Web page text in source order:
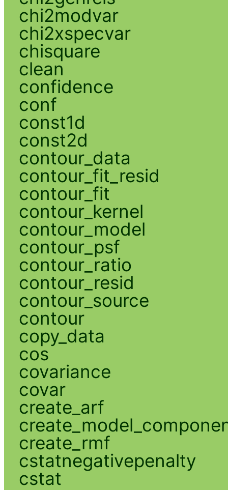
chi2modvar
chi2xspecvar
chisquare
clean
confidence
conf
const1d
const2d
contour_data
contour_fit_resid
contour_fit
contour_kernel
contour_model
contour_psf
contour_ratio
contour_resid
contour_source
contour
copy_data
cos
covariance
covar
create_arf
create_rmf
cstatnegativepenalty
cstat